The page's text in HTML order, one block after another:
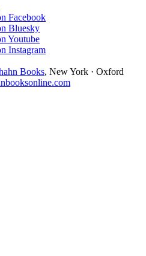
Facebook
Bluesky
Youtube
Instagram
Books, New York · Oxford